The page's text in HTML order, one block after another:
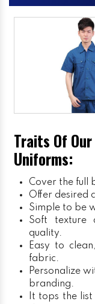
Traits Of
Uniforms:
Cover the full
Offer desired
Simple to be
Soft texture
quality.
Easy to
fabric.
Personalize
branding.
It tops the